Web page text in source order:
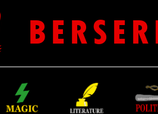
B E R S E